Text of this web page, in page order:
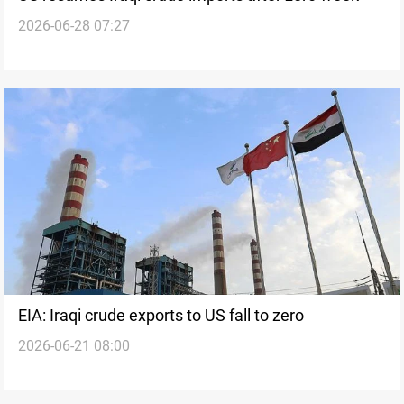
2026-06-28 07:27
EIA: Iraqi crude exports to US fall to zero
2026-06-21 08:00